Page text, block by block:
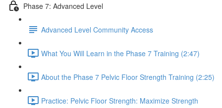
Phase 7: Advanced Level
Advanced Level Community Access
What You Will Learn in the Phase 7 Training (2:47)
About the Phase 7 Pelvic Floor Strength Training (2:25)
Practice: Pelvic Floor Strength: Maximize Strength